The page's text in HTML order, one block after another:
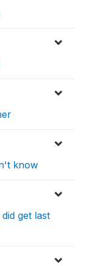
know
get last